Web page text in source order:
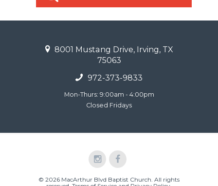
8001 Mustang Drive, Irving, TX
75063
972-373-9833
Mon-Thurs: 9:00am - 4:00pm
Closed Fridays
© 2026 MacArthur Blvd Baptist Church. All rights